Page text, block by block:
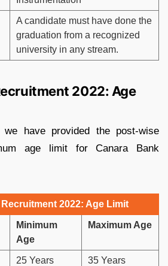
A candidate must have done the
graduation from a recognized
university in any stream.
2022: Age
have provided the post-wise
age limit for Canara Bank
2022: Age Limit
Minimum
Age
Maximum Age
25 Years 35 Years